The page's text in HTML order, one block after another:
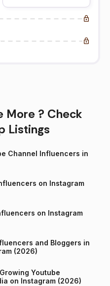
More ? Check
Listings
Channel Influencers in
on Instagram
on Instagram
and Bloggers in
(2026)
Youtube
Channels in India on Instagram (2026)